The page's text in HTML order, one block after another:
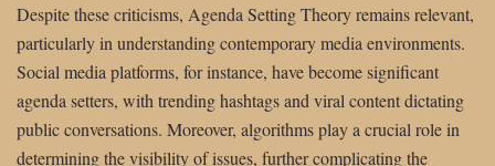
Despite these criticisms, Agenda Setting Theory remains relevant,
particularly in understanding contemporary media environments.
Social media platforms, for instance, have become significant
agenda setters, with trending hashtags and viral content dictating
public conversations. Moreover, algorithms play a crucial role in
determining the visibility of issues, further complicating the